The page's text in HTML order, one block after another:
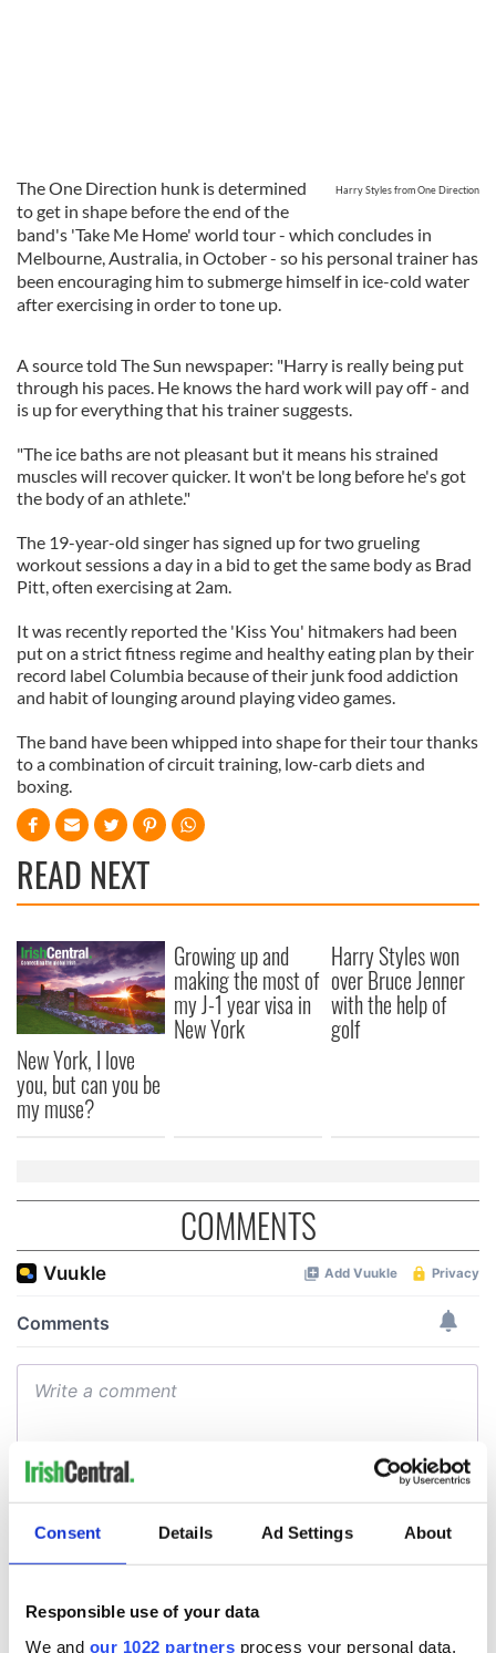
Consent Details Ad Settings About
Responsible use of your data
We and our 1022 partners process your personal data,
Harry Styles from One Direction
The One Direction hunk is determined
to get in shape before the end of the
band's 'Take Me Home' world tour - which concludes in
Melbourne, Australia, in October - so his personal trainer has
been encouraging him to submerge himself in ice-cold water
after exercising in order to tone up.
A source told The Sun newspaper: "Harry is really being put
through his paces. He knows the hard work will pay off - and
is up for everything that his trainer suggests.
"The ice baths are not pleasant but it means his strained
muscles will recover quicker. It won't be long before he's got
the body of an athlete."
The 19-year-old singer has signed up for two grueling
workout sessions a day in a bid to get the same body as Brad
Pitt, often exercising at 2am.
It was recently reported the 'Kiss You' hitmakers had been
put on a strict fitness regime and healthy eating plan by their
record label Columbia because of their junk food addiction
and habit of lounging around playing video games.
The band have been whipped into shape for their tour thanks
to a combination of circuit training, low-carb diets and
boxing.
READ NEXT
New York, I love
you, but can you be
my muse?
Growing up and
making the most of
my J-1 year visa in
New York
Harry Styles won
over Bruce Jenner
with the help of
golf
COMMENTS